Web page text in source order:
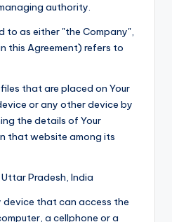
authority.
to as either "the Company",
this Agreement) refers to
that are placed on Your
or any other device by
the details of Your
that website among its
Pradesh, India
device that can access the
a cellphone or a